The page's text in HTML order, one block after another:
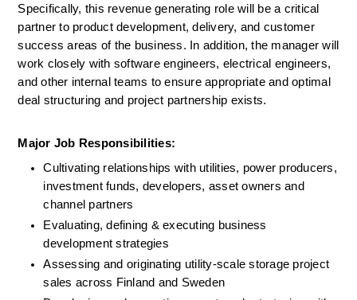
Specifically, this revenue generating role will be a critical
partner to product development, delivery, and customer
success areas of the business. In addition, the manager will
work closely with software engineers, electrical engineers,
and other internal teams to ensure appropriate and optimal
deal structuring and project partnership exists.
Major Job Responsibilities:
Cultivating relationships with utilities, power producers,
investment funds, developers, asset owners and
channel partners
Evaluating, defining & executing business
development strategies
Assessing and originating utility-scale storage project
sales across Finland and Sweden